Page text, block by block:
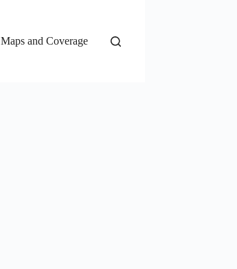
Maps and Coverage